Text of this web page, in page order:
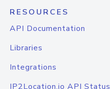
RESOURCES
API Documentation
Libraries
Integrations
IP2Location.io API Status